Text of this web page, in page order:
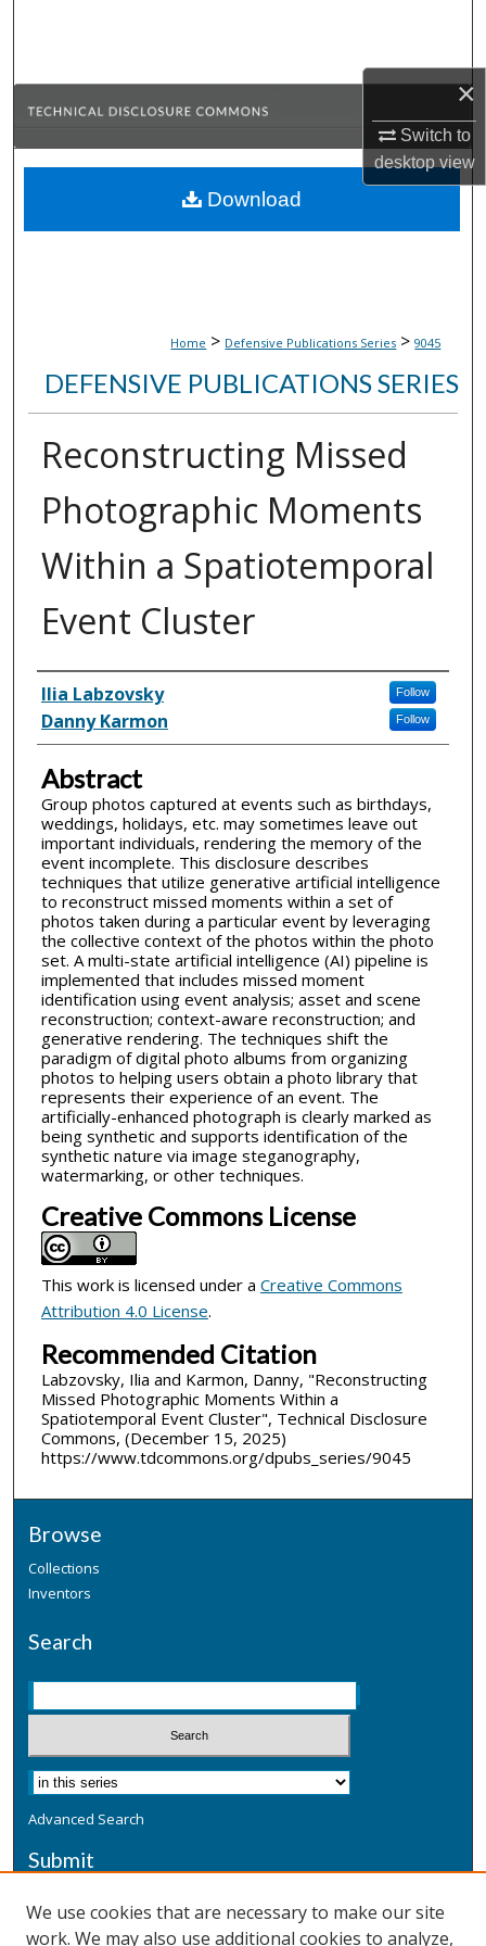
×
Switch to
desktopview
Browse Collections
About
Home > Defensive Publications Series > 9045
DEFENSIVE PUBLICATIONS SERIES
Reconstructing Missed
Photographic Moments
Within a Spatiotemporal
Event Cluster
Inventor(s)
Ilia Labzovsky Follow
Danny Karmon Follow
Abstract
Group photos captured at events such as birthdays,
weddings, holidays, etc. may sometimes leave out
important individuals, rendering the memory of the
event incomplete. This disclosure describes
techniques that utilize generative artificial intelligence
to reconstruct missed moments within a set of
photos taken during a particular event by leveraging
the collective context of the photos within the photo
set. A multi-state artificial intelligence (AI) pipeline is
implemented that includes missed moment
identification using event analysis; asset and scene
reconstruction; context-aware reconstruction; and
generative rendering. The techniques shift the
paradigm of digital photo albums from organizing
photos to helping users obtain a photo library that
represents their experience of an event. The
artificially-enhanced photograph is clearly marked as
being synthetic and supports identification of the
synthetic nature via image steganography,
watermarking, or other techniques.
Creative Commons License
This work is licensed under a Creative Commons
Attribution 4.0 License.
Recommended Citation
Labzovsky, Ilia and Karmon, Danny, "Reconstructing
Missed Photographic Moments Within a
Spatiotemporal Event Cluster", Technical Disclosure
Commons, (December 15, 2025)
https://www.tdcommons.org/dpubs_series/9045
Download
Browse
Collections
Inventors
Search
Advanced Search
Submit
We use cookies that are necessary to make our site
work. We may also use additional cookies to analyze,